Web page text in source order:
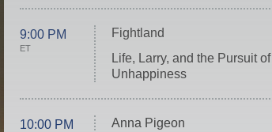
9:00 PM
ET
Fightland
Life, Larry, and the Pursuit of
Unhappiness
10:00 PM Anna Pigeon